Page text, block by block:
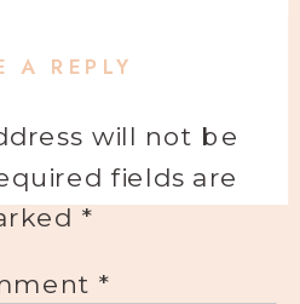
A REPLY
will not be
fields are
*
*